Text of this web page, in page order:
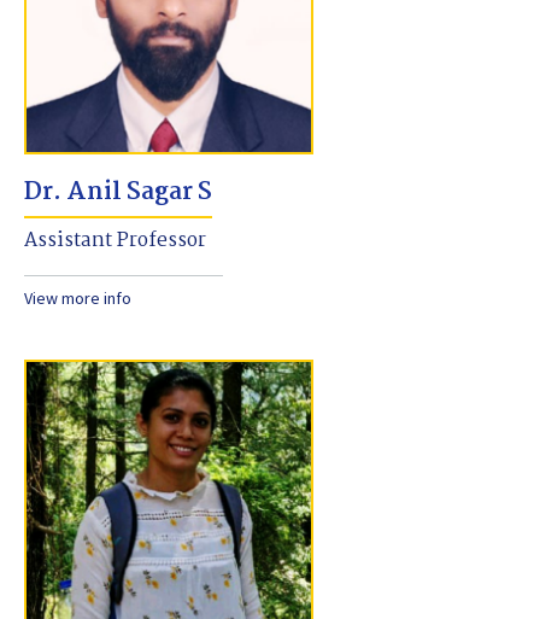
Dr. Anil Sagar S
Assistant Professor
View more info